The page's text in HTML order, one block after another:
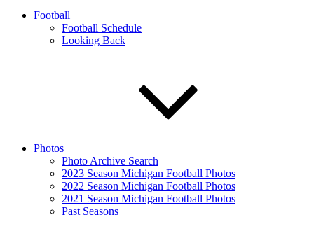
Football
Football Schedule
Looking Back
Photos
Photo Archive Search
2023 Season Michigan Football Photos
2022 Season Michigan Football Photos
2021 Season Michigan Football Photos
Past Seasons